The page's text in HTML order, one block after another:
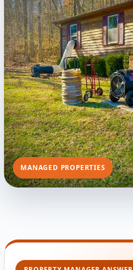
MANAGED PROPERTIES